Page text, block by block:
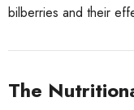
bilberries and their
The